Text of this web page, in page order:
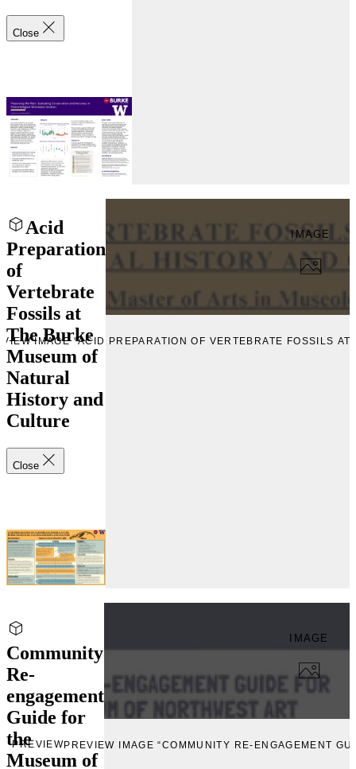
Close
Acid
Preparation
of
Vertebrate
Fossils at
The Burke
Museum of
Natural
History and
Culture
Close
IMAGE
IMAGE “ACID PREPARATION OF VERTEBRATE FOSSILS
Community
Re-
engagement
Guide for
the
Museum of
IMAGE
PREVIEWPREVIEW IMAGE “COMMUNITY RE-ENGAGEMENT